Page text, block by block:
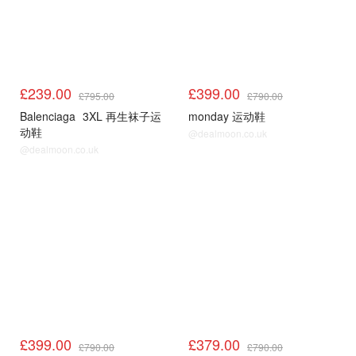
£239.00 £795.00
Balenciaga 3XL 再生袜子运
动鞋
@dealmoon.co.uk
£399.00 £790.00
monday 运动鞋
@dealmoon.co.uk
£399.00 £790.00 £379.00 £790.00